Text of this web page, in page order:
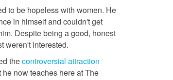
to be hopeless with women. He
in himself and couldn't get
Despite being a good, honest
weren't interested.
thecontroversial attraction
he now teaches here at The